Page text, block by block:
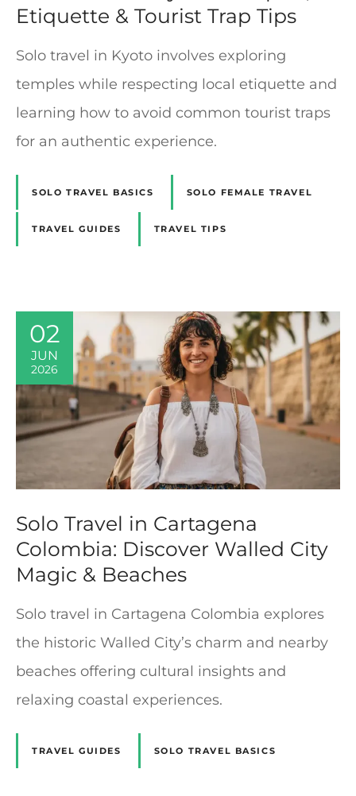
Etiquette & Tourist Trap Tips
Solo travel in Kyoto involves exploring
temples while respecting local etiquette and
learning how to avoid common tourist traps
for an authentic experience.
SOLO TRAVEL BASICS SOLO FEMALE TRAVEL
TRAVEL GUIDES TRAVEL TIPS
02
JUN
2026
Solo Travel in Cartagena
Colombia: Discover Walled City
Magic & Beaches
Solo travel in Cartagena Colombia explores
the historic Walled City’s charm and nearby
beaches offering cultural insights and
relaxing coastal experiences.
TRAVEL GUIDES SOLO TRAVEL BASICS